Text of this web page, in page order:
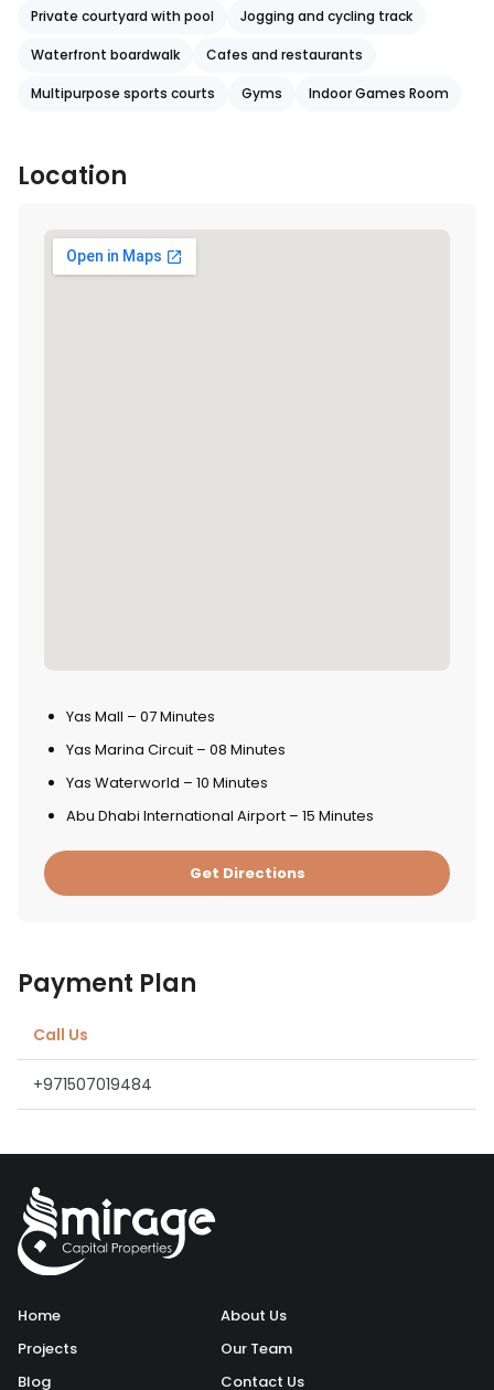
Private courtyard with pool Jogging and cycling track
Waterfront boardwalk Cafes and restaurants
Multipurpose sports courts Gyms Indoor Games Room
Location
Yas Mall – 07 Minutes
Yas Marina Circuit – 08 Minutes
Yas Waterworld – 10 Minutes
Abu Dhabi International Airport – 15 Minutes
Get Directions
Payment Plan
Call Us
+971507019484
Home
Projects
Blog
About Us
Our Team
Contact Us